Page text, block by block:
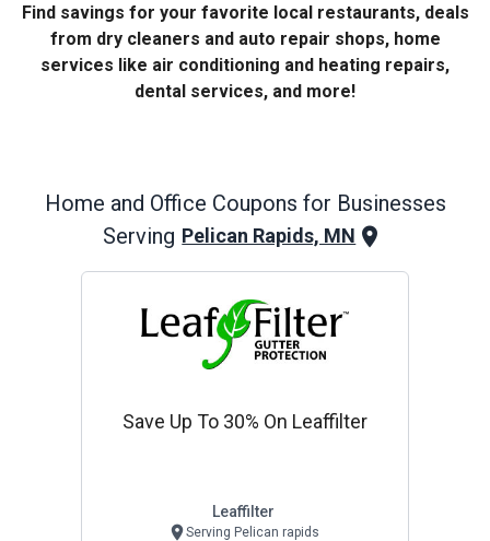
Find savings for your favorite local restaurants, deals
from dry cleaners and auto repair shops, home
services like air conditioning and heating repairs,
dental services, and more!
Home and Office Coupons for Businesses
Serving Pelican Rapids, MN
Save Up To 30% On Leaffilter
Leaffilter
Serving Pelican rapids